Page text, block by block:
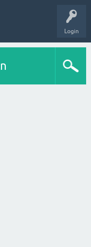
Login